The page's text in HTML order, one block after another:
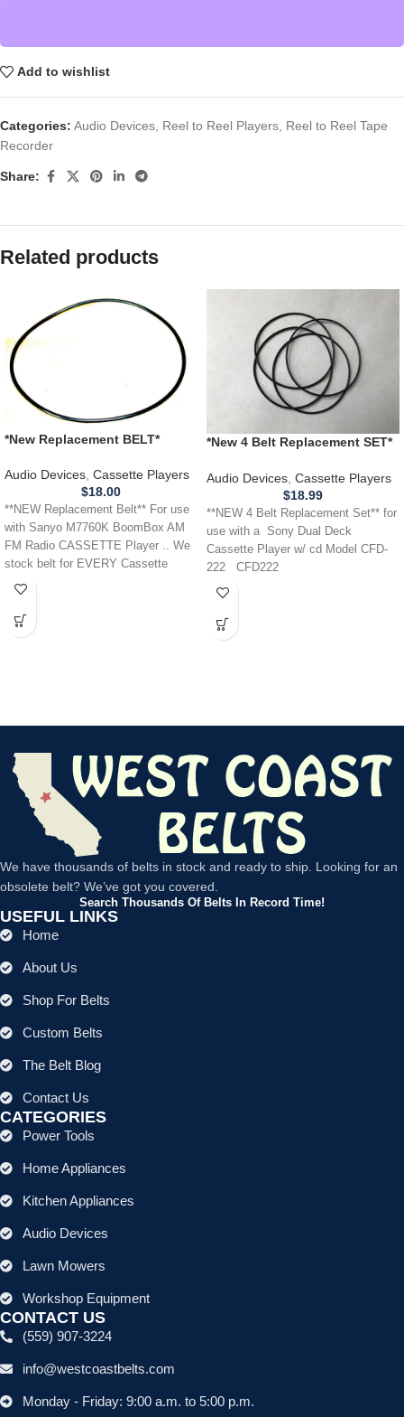
Add to wishlist
Categories: Audio Devices Reel to Reel Players Reel to Reel Tape
Recorder
Share:
Related products
*New Replacement BELT*
BoomBox boom box
CASSETTE Player
Audio Devices, Cassette Players
$18.00
**NEW Replacement Belt** For use
with Sanyo M7760K BoomBox AM
FM Radio CASSETTE Player .. We
stock belt for EVERY Cassette
*New 4 Belt Replacement SET*
Cassette Player w/ cd
Audio Devices Cassette Players
$18.99
**NEW 4 Belt Replacement Set** for
use with a Sony Dual Deck
Cassette Player w/ cd Model CFD-
222 CFD222
We have thousands of belts in stock and ready to ship. Looking for an
obsolete belt? We’ve got you covered.
Search Thousands Of Belts In Record Time!
USEFUL LINKS
Home
About Us
Shop For Belts
Custom Belts
The Belt Blog
Contact Us
CATEGORIES
Power Tools
Home Appliances
Kitchen Appliances
Audio Devices
Lawn Mowers
Workshop Equipment
CONTACT US
(559) 907-3224
info@westcoastbelts.com
Monday - Friday: 9:00 a.m. to 5:00 p.m.